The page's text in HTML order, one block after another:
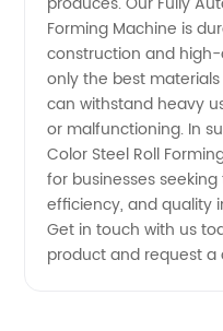
and OEM
Supply
Forming Machine is
construction and
only the best
can withstand heavy
or malfunctioning. In
Color Steel Roll
for businesses
efficiency, and quality
Get in touch with us
product and request a